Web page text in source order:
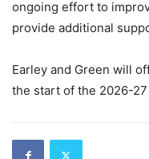
ongoing effort to
provide additional
Earley and Green will
the start of the 2026-